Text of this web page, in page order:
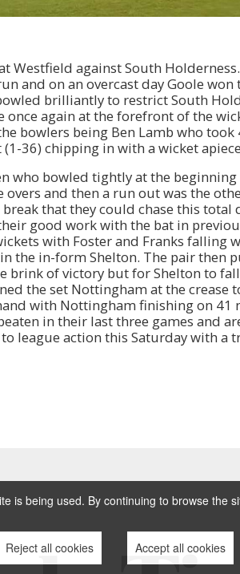
Westfield against South
and on an overcast day Goole won
brilliantly to restrict South
once again at the forefront of the
bowlers being Ben Lamb who took
36) chipping in with a wicket
who bowled tightly at the beginning
and then a run out was the
that they could chase this total
good work with the bat in
with Foster and Franks falling
the in-form Shelton. The pair then
brink of victory but for Shelton to
the set Nottingham at the crease
with Nottingham finishing on 41
in their last three games and
league action this Saturday with a
is being used. By continuing to browse the
Reject all cookies Accept all cookies